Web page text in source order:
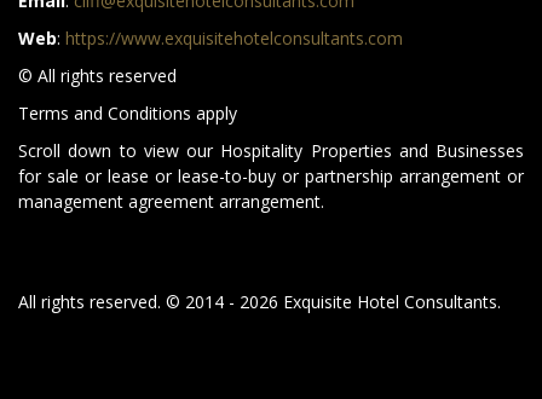
Web: https://www.exquisitehotelconsultants.com
© All rights reserved
Terms and Conditions apply
Scroll down to view our Hospitality Properties and Businesses
for sale or lease or lease-to-buy or partnership arrangement or
management agreement arrangement.
All rights reserved. © 2014 - 2026 Exquisite Hotel Consultants.